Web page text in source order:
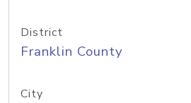
District
Franklin County
City